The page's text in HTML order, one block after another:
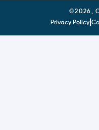
©2026,
Privacy Policy